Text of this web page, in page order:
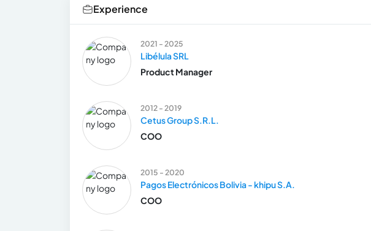
Experience
2021 - 2025
Libélula SRL
Product Manager
2012 - 2019
Cetus Group S.R.L.
COO
2015 - 2020
Pagos Electrónicos Bolivia - khipu S.A.
COO